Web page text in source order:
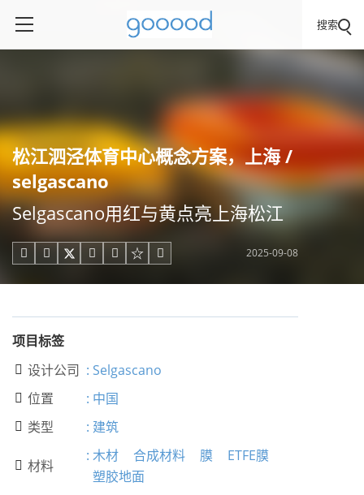
搜索
松江泗泾体育中心概念方案，上海 /
selgascano
Selgascano用红与黄点亮上海松江
     2025-09-08
项目标签
 设计公司 : Selgascano
 位置 : 中国
 类型 : 建筑
 材料
: 木材 合成材料 膜
ETFE膜
塑胶地面